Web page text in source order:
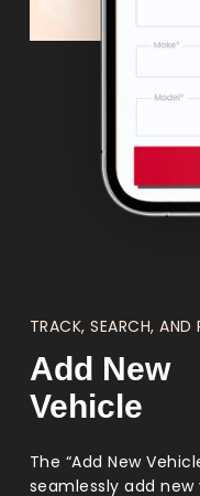
TRACK, SEARCH, AND
Add New
Vehicle
The “Add New
seamlessly add